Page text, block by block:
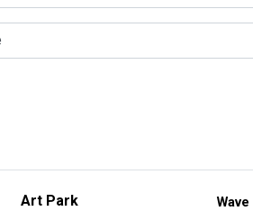
Art Park